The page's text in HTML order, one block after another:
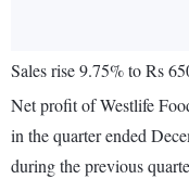
Sales rise 9.75% to Rs
Net profit of Westlife
in the quarter ended
during the previous